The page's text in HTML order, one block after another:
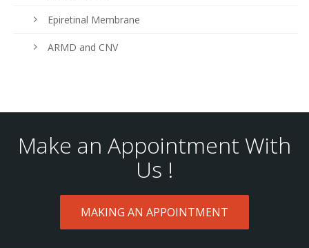
Epiretinal Membrane
ARMD and CNV
Make an Appointment With
Us !
MAKING AN APPOINTMENT